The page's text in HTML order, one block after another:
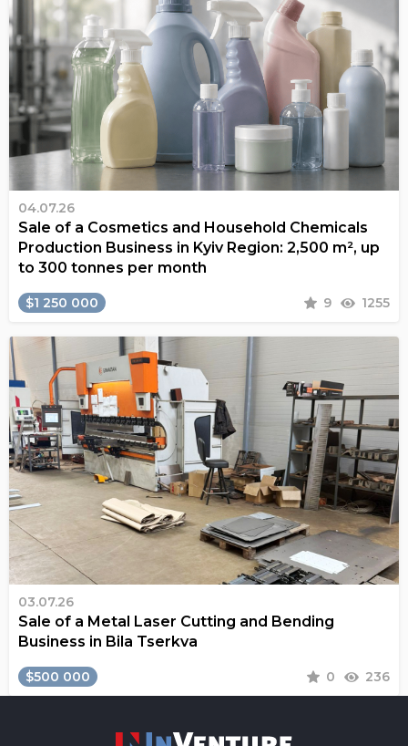
04.07.26
Sale of a Cosmetics and Household Chemicals
Production Business in Kyiv Region: 2,500 m², up
to 300 tonnes per month
$1 250 000 9 1255
03.07.26
Sale of a Metal Laser Cutting and Bending
Business in Bila Tserkva
$500 000 0 236